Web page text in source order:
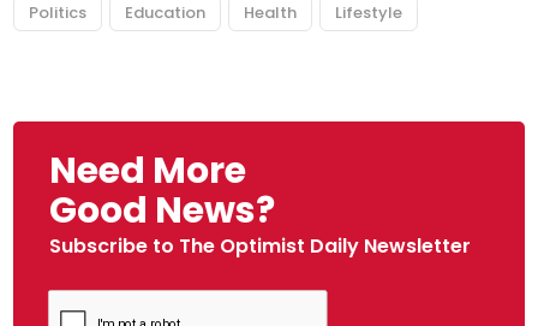
Politics Education Health Lifestyle
Need More
Good News?
Subscribe to The Optimist Daily Newsletter